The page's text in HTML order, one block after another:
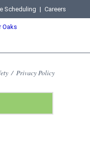
Scheduling | Careers
/ Privacy Policy